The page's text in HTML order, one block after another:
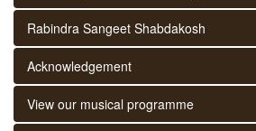
Rabindra Sangeet Shabdakosh
Acknowledgement
View our musical programme